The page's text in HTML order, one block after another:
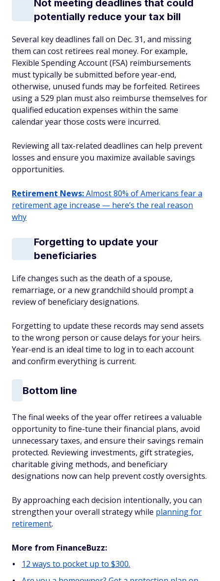
Not meeting deadlines that could
potentially reduce your tax bill
Several key deadlines fall on Dec. 31, and missing
them can cost retirees real money. For example,
Flexible Spending Account (FSA) reimbursements
must typically be submitted before year-end,
otherwise, unused funds may be forfeited. Retirees
using a 529 plan must also reimburse themselves for
qualified education expenses within the same
calendar year those costs were incurred.
Reviewing all tax-related deadlines can help prevent
losses and ensure you maximize available savings
opportunities.
Retirement News:Almost 80% of Americans fear a
retirement age increase — here’s the real reason
why
Forgetting to update your
beneficiaries
Life changes such as the death of a spouse,
remarriage, or a new grandchild should prompt a
review of beneficiary designations.
Forgetting to update these records may send assets
to the wrong person or cause delays for your heirs.
Year-end is an ideal time to log in to each account
and confirm everything is current.
Bottom line
The final weeks of the year offer retirees a valuable
opportunity to fine-tune their financial plans, avoid
unnecessary taxes, and ensure their savings remain
protected. Reviewing investments, gift strategies,
charitable giving methods, and beneficiary
designations now can help prevent costly oversights.
By approaching each decision intentionally, you can
strengthen your overall strategy while planning for
retirement.
More from FinanceBuzz:
12 ways to pocket up to $300.